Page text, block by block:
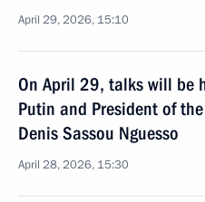
April 29, 2026, 15:10
On April 29, talks will be
Putin and President of
Denis Sassou Nguesso
April 28, 2026, 15:30